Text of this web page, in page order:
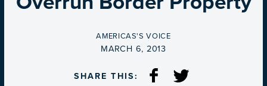
BY
AMERICAS'S VOICE
ON
MARCH 6, 2013
SHARE THIS: